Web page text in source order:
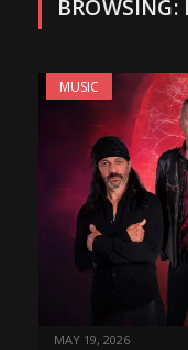
BROWSING:
MUSIC
MAY 19, 2026